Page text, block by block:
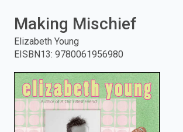
and
press
enter
to
Making Mischief
Elizabeth Young
EISBN13: 9780061956980